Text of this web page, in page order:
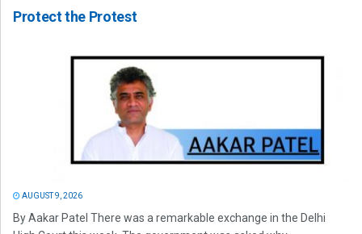
Protect the Protest
AUGUST 9, 2026
By Aakar Patel There was a remarkable exchange in the Delhi